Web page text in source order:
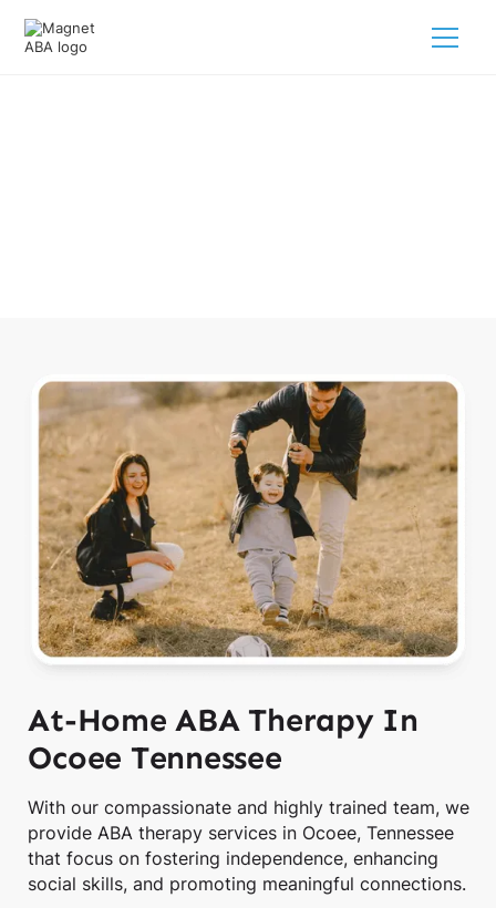
At-Home ABA Therapy In
Ocoee Tennessee
With our compassionate and highly trained team, we
provide ABA therapy services in Ocoee, Tennessee
that focus on fostering independence, enhancing
social skills, and promoting meaningful connections.